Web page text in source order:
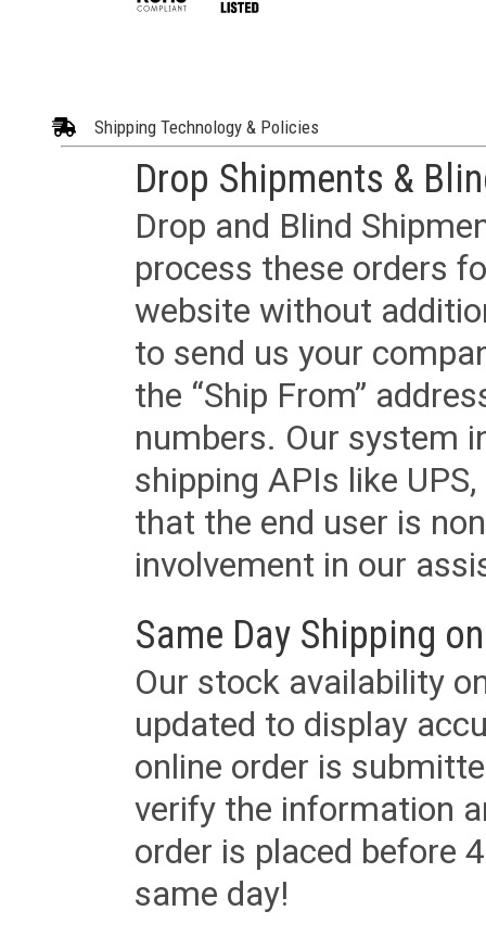
Shipping Technology & Policies
Drop Shipments &
Drop and Blind
process these orders
website without
to send us your
the “Ship From”
numbers. Our system
shipping APIs like
that the end user is
involvement in our
Same Day Shipping
Our stock availability
updated to display
online order is
verify the information
order is placed before
same day!